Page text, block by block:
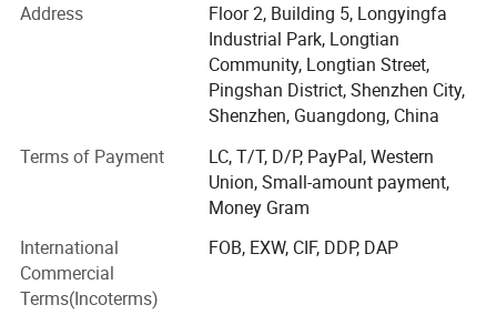
Worn Cameras, Docking Stations, Alcohol Testers, and
comprehensive integrated solutions. We also possess
expertise as motherboard developers, giving us a unique
advantage in creating optimized and integrated systems.
Yingshiwei is built on a foundation of product excellence
and relentless innovation. Our core philosophy centers on
providing cutting-edge technology that empowers our
clients to enhance safety, improve efficiency, and maintain
accountability.
Our Commitment to Excellence:
Address
Floor 2, Building 5, Longyingfa
Industrial Park, Longtian
Community, Longtian Street,
Pingshan District, Shenzhen City,
Shenzhen, Guangdong, China
Terms of Payment
LC, T/T, D/P, PayPal, Western
Union, Small-amount payment,
Money Gram
International
Commercial
Terms(Incoterms)
FOB, EXW, CIF, DDP, DAP